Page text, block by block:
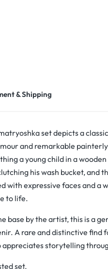
& Shipping
set depicts a
and remarkable
a young child in a
his wash bucket, and
with expressive faces and a
to life.
base by the artist, this is a
A rare and distinctive find
appreciates storytelling
set.